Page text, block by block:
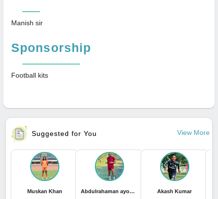
Manish sir
Sponsorship
Football kits
Suggested for You View More
Muskan Khan Abdulrahaman ayomide Sadiq Akash Kumar